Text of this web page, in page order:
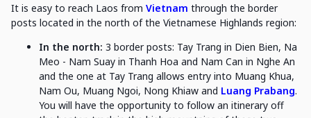
It is easy to reach Laos from Vietnam through the border
posts located in the north of the Vietnamese Highlands region:
In the north: 3 border posts: Tay Trang in Dien Bien, Na
Meo - Nam Suay in Thanh Hoa and Nam Can in Nghe An
and the one at Tay Trang allows entry into Muang Khua,
Nam Ou, Muang Ngoi, Nong Khiaw and Luang Prabang.
You will have the opportunity to follow an itinerary off